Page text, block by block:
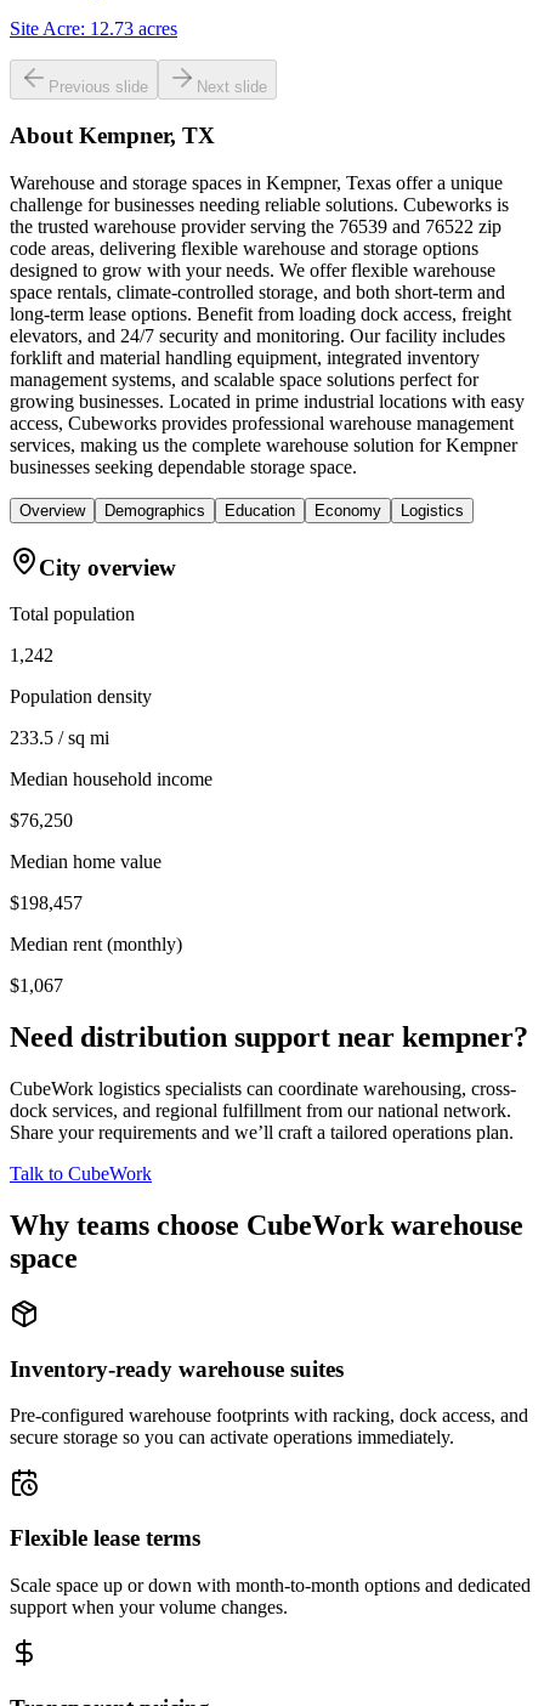
Site Acre: 12.73 acres
Previous slide Next slide
About Kempner, TX
Warehouse and storage spaces in Kempner, Texas offer a unique
challenge for businesses needing reliable solutions. Cubeworks is
the trusted warehouse provider serving the 76539 and 76522 zip
code areas, delivering flexible warehouse and storage options
designed to grow with your needs. We offer flexible warehouse
space rentals, climate-controlled storage, and both short-term and
long-term lease options. Benefit from loading dock access, freight
elevators, and 24/7 security and monitoring. Our facility includes
forklift and material handling equipment, integrated inventory
management systems, and scalable space solutions perfect for
growing businesses. Located in prime industrial locations with easy
access, Cubeworks provides professional warehouse management
services, making us the complete warehouse solution for Kempner
businesses seeking dependable storage space.
Overview Demographics Education Economy Logistics
City overview
Total population
1,242
Population density
233.5 / sq mi
Median household income
$76,250
Median home value
$198,457
Median rent (monthly)
$1,067
Need distribution support near kempner?
CubeWork logistics specialists can coordinate warehousing, cross-
dock services, and regional fulfillment from our national network.
Share your requirements and we’ll craft a tailored operations plan.
Talk to CubeWork
Why teams choose CubeWork warehouse
space
Inventory-ready warehouse suites
Pre-configured warehouse footprints with racking, dock access, and
secure storage so you can activate operations immediately.
Flexible lease terms
Scale space up or down with month-to-month options and dedicated
support when your volume changes.